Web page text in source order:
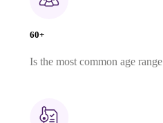
60+
Is the most common age range